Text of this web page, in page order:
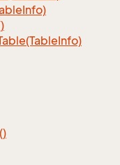
Info)
Info)